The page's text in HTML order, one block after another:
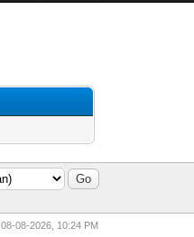
08-08-2026, 10:24 PM